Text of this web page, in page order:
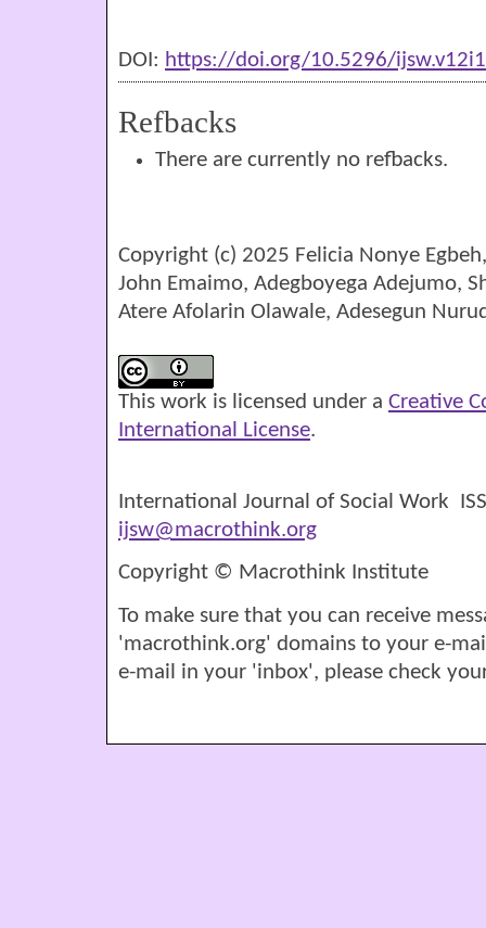
DOI: https://doi.org/10.5296/
Refbacks
There are currently no refbacks.
Copyright (c) 2025 Felicia Nonye
John Emaimo, Adegboyega Adejumo,
Atere Afolarin Olawale, Adesegun
This work is licensed under a Creative
International License.
International Journal of Social Work
ijsw@macrothink.org
Copyright © Macrothink Institute
To make sure that you can receive
'macrothink.org' domains to your e-
e-mail in your 'inbox', please check